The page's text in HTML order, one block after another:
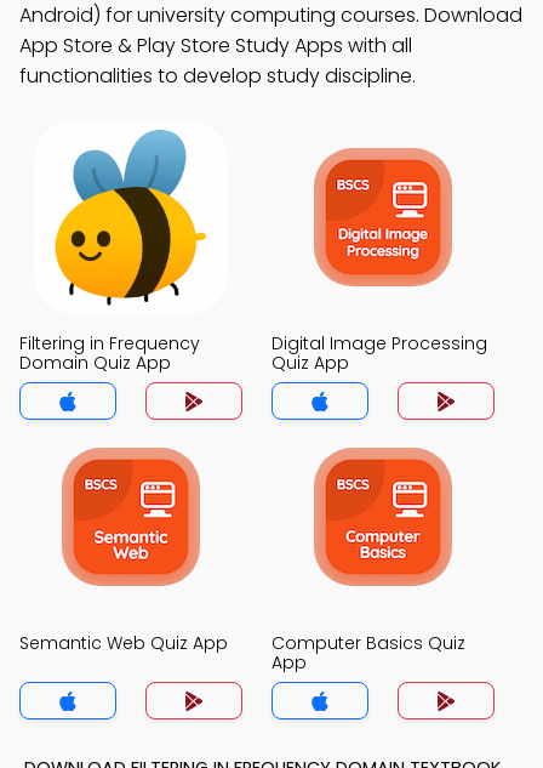
Android) for university computing courses. Download
App Store & Play Store Study Apps with all
functionalities to develop study discipline.
Filtering in Frequency
Domain Quiz App
Digital Image Processing
Quiz App
Semantic Web Quiz App
Computer Basics Quiz
App